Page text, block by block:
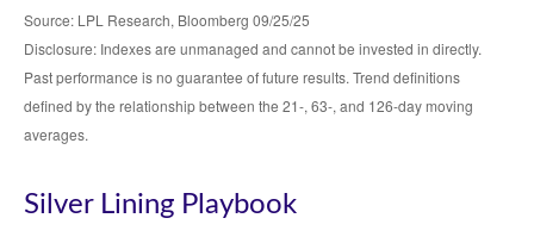
Source: LPL Research, Bloomberg 09/25/25
Disclosure: Indexes are unmanaged and cannot be invested in directly.
Past performance is no guarantee of future results. Trend definitions
defined by the relationship between the 21-, 63-, and 126-day moving
averages.
Silver Lining Playbook